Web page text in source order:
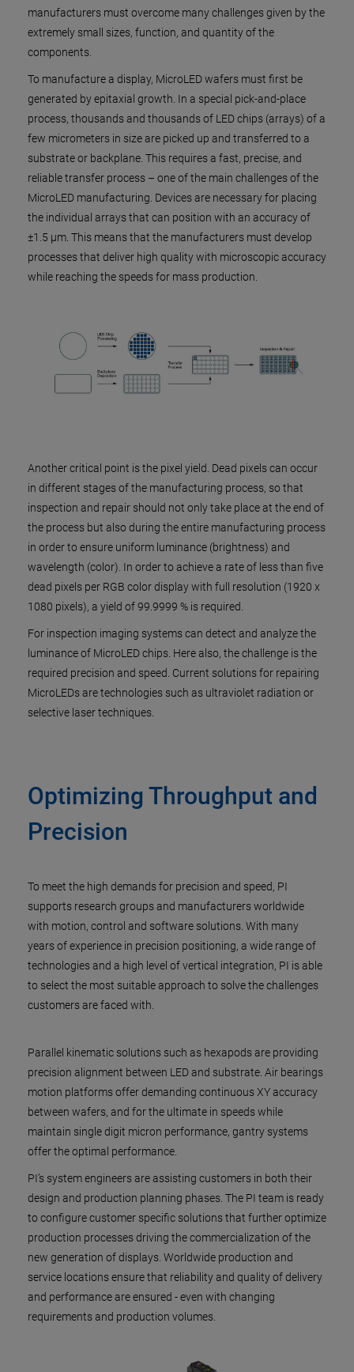
manufacturers must overcome many challenges given by the
extremely small sizes, function, and quantity of the
components.
To manufacture a display, MicroLED wafers must first be
generated by epitaxial growth. In a special pick-and-place
process, thousands and thousands of LED chips (arrays) of a
few micrometers in size are picked up and transferred to a
substrate or backplane. This requires a fast, precise, and
reliable transfer process – one of the main challenges of the
MicroLED manufacturing. Devices are necessary for placing
the individual arrays that can position with an accuracy of
±1.5 µm. This means that the manufacturers must develop
processes that deliver high quality with microscopic accuracy
while reaching the speeds for mass production.
Another critical point is the pixel yield. Dead pixels can occur
in different stages of the manufacturing process, so that
inspection and repair should not only take place at the end of
the process but also during the entire manufacturing process
in order to ensure uniform luminance (brightness) and
wavelength (color). In order to achieve a rate of less than five
dead pixels per RGB color display with full resolution (1920 x
1080 pixels), a yield of 99.9999 % is required.
For inspection imaging systems can detect and analyze the
luminance of MicroLED chips. Here also, the challenge is the
required precision and speed. Current solutions for repairing
MicroLEDs are technologies such as ultraviolet radiation or
selective laser techniques.
Optimizing Throughput and
Precision
To meet the high demands for precision and speed, PI
supports research groups and manufacturers worldwide
with motion, control and software solutions. With many
years of experience in precision positioning, a wide range of
technologies and a high level of vertical integration, PI is able
to select the most suitable approach to solve the challenges
customers are faced with.
Parallel kinematic solutions such as hexapods are providing
precision alignment between LED and substrate. Air bearings
motion platforms offer demanding continuous XY accuracy
between wafers, and for the ultimate in speeds while
maintain single digit micron performance, gantry systems
offer the optimal performance.
PI’s system engineers are assisting customers in both their
design and production planning phases. The PI team is ready
to configure customer specific solutions that further optimize
production processes driving the commercialization of the
new generation of displays. Worldwide production and
service locations ensure that reliability and quality of delivery
and performance are ensured - even with changing
requirements and production volumes.